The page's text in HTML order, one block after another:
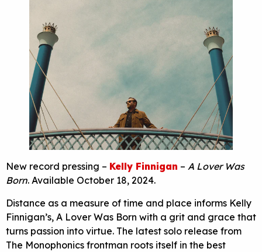
New record pressing – Kelly Finnigan – A Lover Was
Born. Available October 18, 2024.
Distance as a measure of time and place informs Kelly
Finnigan’s, A Lover Was Born with a grit and grace that
turns passion into virtue. The latest solo release from
The Monophonics frontman roots itself in the best